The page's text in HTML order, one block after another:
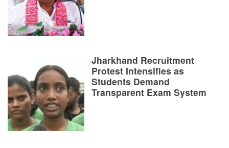
Jharkhand Recruitment
Protest Intensifies as
Students Demand
Transparent Exam System